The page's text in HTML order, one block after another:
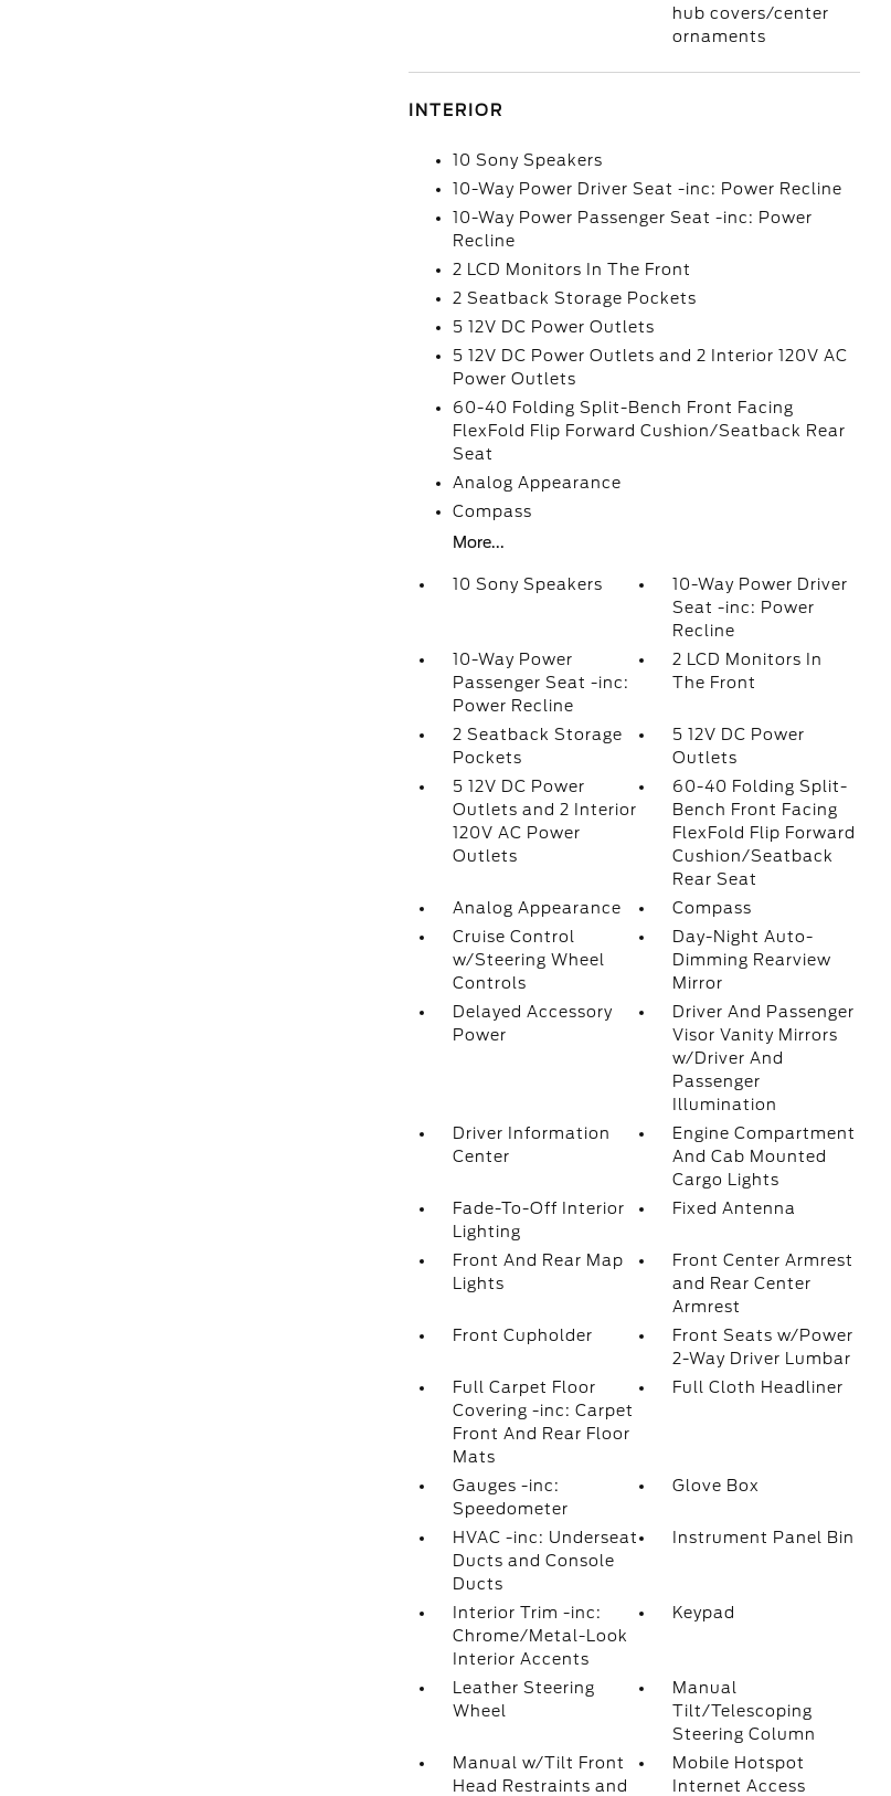
hub covers/center
ornaments
INTERIOR
10 Sony Speakers
10-Way Power Driver Seat -inc: Power Recline
10-Way Power Passenger Seat -inc: Power
Recline
2 LCD Monitors In The Front
2 Seatback Storage Pockets
5 12V DC Power Outlets
5 12V DC Power Outlets and 2 Interior 120V AC
Power Outlets
60-40 Folding Split-Bench Front Facing
FlexFold Flip Forward Cushion/Seatback Rear
Seat
Analog Appearance
Compass
More...
10 Sony Speakers
10-Way Power Driver
Seat -inc: Power
Recline
10-Way Power
Passenger Seat -inc:
Power Recline
2 LCD Monitors In
The Front
2 Seatback Storage
Pockets
5 12V DC Power
Outlets
5 12V DC Power
Outlets and 2 Interior
120V AC Power
Outlets
60-40 Folding Split-
Bench Front Facing
FlexFold Flip Forward
Cushion/Seatback
Rear Seat
Analog Appearance
Compass
Cruise Control
w/Steering Wheel
Controls
Day-Night Auto-
Dimming Rearview
Mirror
Delayed Accessory
Power
Driver And Passenger
Visor Vanity Mirrors
w/Driver And
Passenger
Illumination
Driver Information
Center
Engine Compartment
And Cab Mounted
Cargo Lights
Fade-To-Off Interior
Lighting
Fixed Antenna
Front And Rear Map
Lights
Front Center Armrest
and Rear Center
Armrest
Front Cupholder
Front Seats w/Power
2-Way Driver Lumbar
Full Carpet Floor
Covering -inc: Carpet
Front And Rear Floor
Mats
Full Cloth Headliner
Gauges -inc:
Speedometer
Glove Box
HVAC -inc: Underseat
Ducts and Console
Ducts
Instrument Panel Bin
Interior Trim -inc:
Chrome/Metal-Look
Interior Accents
Keypad
Leather Steering
Wheel
Manual
Tilt/Telescoping
Steering Column
Manual w/Tilt Front
Head Restraints and
Mobile Hotspot
Internet Access